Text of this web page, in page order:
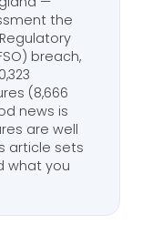
the
breach,
(8,666
news is
are well
article sets
what you